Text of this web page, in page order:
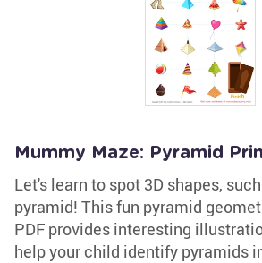
Mummy Maze: Pyramid
Let's learn to spot 3D shapes,
pyramid! This fun pyramid
PDF provides interesting
help your child identify pyramids